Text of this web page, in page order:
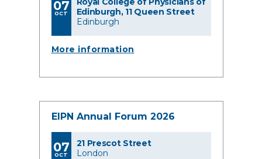
07
OCT
Edinburgh, 11 Queen Street
Edinburgh
More information
EIPN Annual Forum 2026
07
OCT
21 Prescot Street
London